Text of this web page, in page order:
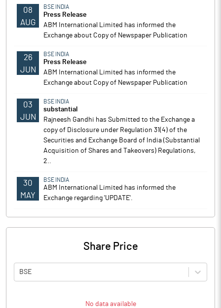
08
AUG
BSE INDIA
Press Release
ABM International Limited has informed the
Exchange about Copy of Newspaper Publication
26
JUN
BSE INDIA
Press Release
ABM International Limited has informed the
Exchange about Copy of Newspaper Publication
03
JUN
BSE INDIA
substantial
Rajneesh Gandhi has Submitted to the Exchange a
copy of Disclosure under Regulation 31(4) of the
Securities and Exchange Board of India (Substantial
Acquisition of Shares and Takeovers) Regulations,
2..
30
MAY
BSE INDIA
ABM International Limited has informed the
Exchange regarding 'UPDATE'.
Share Price
BSE
No data available